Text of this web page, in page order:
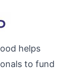
helps
to fund